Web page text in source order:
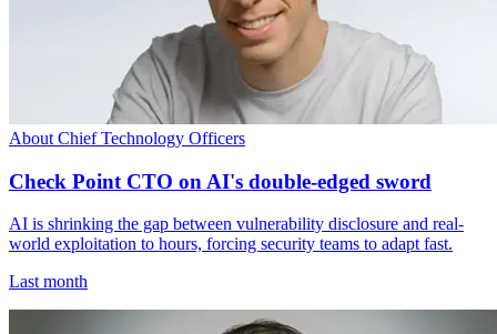
About Chief Technology Officers
Check Point CTO on AI's double-edged sword
AI is shrinking the gap between vulnerability disclosure and real-
world exploitation to hours, forcing security teams to adapt fast.
Last month